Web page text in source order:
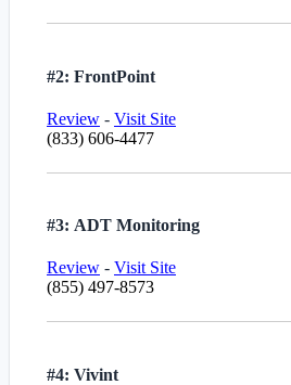
#2: FrontPoint
Review - Visit Site
(833) 606-4477
#3: ADT Monitoring
Review - Visit Site
(855) 497-8573
#4: Vivint